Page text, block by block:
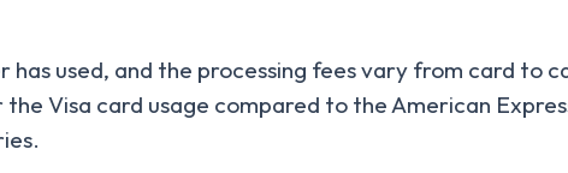
used, and the processing fees vary from card to
Visa card usage compared to the American